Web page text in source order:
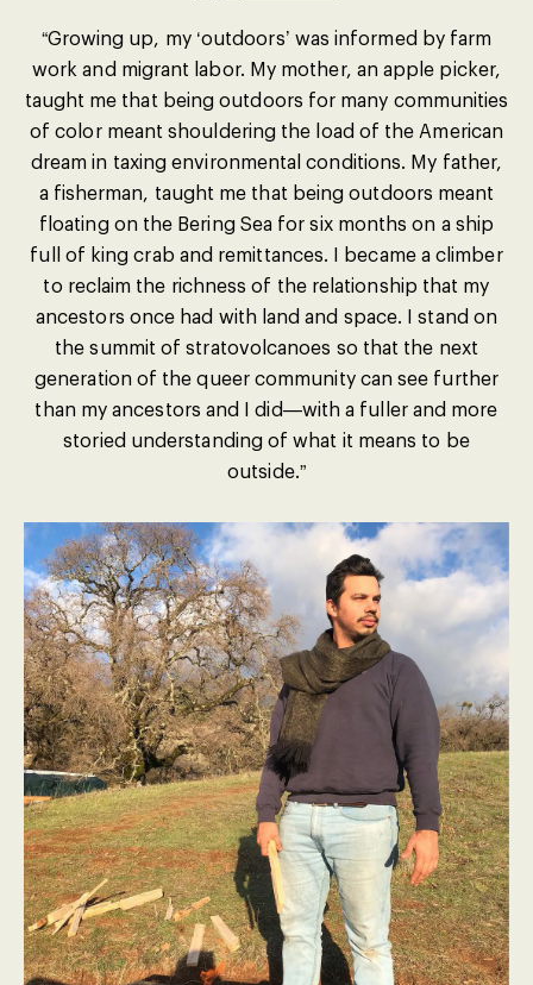
“Growing up, my ‘outdoors’ was informed by farm
work and migrant labor. My mother, an apple picker,
taught me that being outdoors for many communities
of color meant shouldering the load of the American
dream in taxing environmental conditions. My father,
a fisherman, taught me that being outdoors meant
floating on the Bering Sea for six months on a ship
full of king crab and remittances. I became a climber
to reclaim the richness of the relationship that my
ancestors once had with land and space. I stand on
the summit of stratovolcanoes so that the next
generation of the queer community can see further
than my ancestors and I did—with a fuller and more
storied understanding of what it means to be
outside.”